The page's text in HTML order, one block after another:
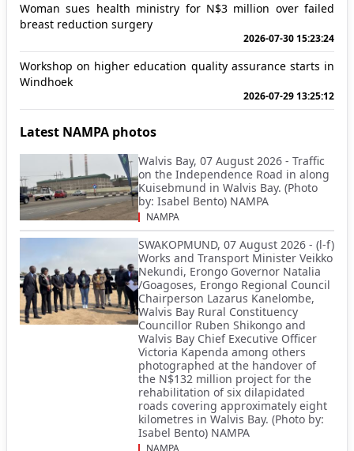
Woman sues health ministry for N$3 million over failed
breast reduction surgery
2026-07-30 15:23:24
Workshop on higher education quality assurance starts in
Windhoek
2026-07-29 13:25:12
Latest NAMPA photos
Walvis Bay, 07 August 2026 - Traffic
on the Independence Road in along
Kuisebmund in Walvis Bay. (Photo
by: Isabel Bento) NAMPA
NAMPA
SWAKOPMUND, 07 August 2026 - (l-f)
Works and Transport Minister Veikko
Nekundi, Erongo Governor Natalia
/Goagoses, Erongo Regional Council
Chairperson Lazarus Kanelombe,
Walvis Bay Rural Constituency
Councillor Ruben Shikongo and
Walvis Bay Chief Executive Officer
Victoria Kapenda among others
photographed at the handover of
the N$132 million project for the
rehabilitation of six dilapidated
roads covering approximately eight
kilometres in Walvis Bay. (Photo by:
Isabel Bento) NAMPA
NAMPA